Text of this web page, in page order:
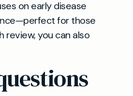
on early disease
for those
review, you can also